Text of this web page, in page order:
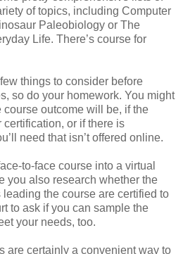
of topics, including Computer
Paleobiology or The
Life. There’s course for
things to consider before
so do your homework. You might
outcome will be, if the
or if there is
need that isn’t offered online.
to-face course into a virtual
you also research whether the
the course are certified to
to ask if you can sample the
your needs, too.
are certainly a convenient way to